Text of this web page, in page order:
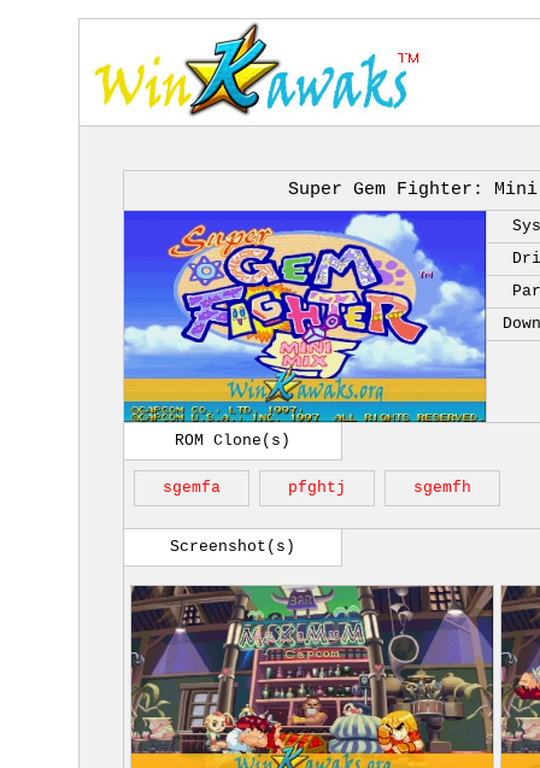
Super Gem Fighter:
ROM Clone(s)
sgemfa pfghtj sgemfh
Screenshot(s)